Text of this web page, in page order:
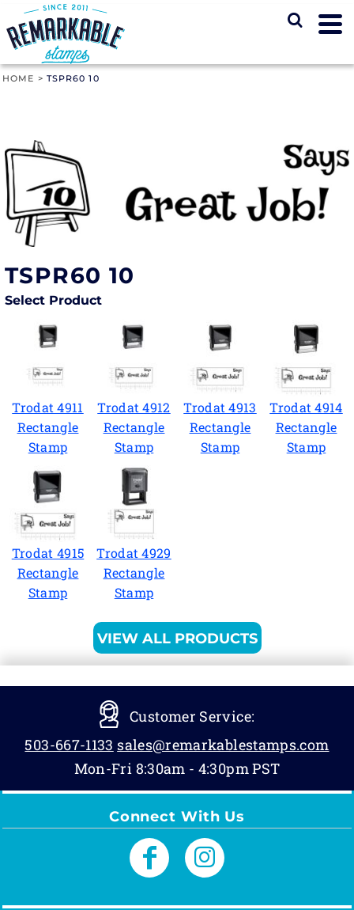
HOME > TSPR60 10
TSPR60 10
Select Product
Trodat 4911
Rectangle
Stamp
Trodat 4912
Rectangle
Stamp
Trodat 4913
Rectangle
Stamp
Trodat 4914
Rectangle
Stamp
Trodat 4915
Rectangle
Stamp
Trodat 4929
Rectangle
Stamp
VIEW ALL PRODUCTS
Customer Service:
503-667-1133 sales@remarkablestamps.com
Mon-Fri 8:30am - 4:30pm PST
Connect With Us